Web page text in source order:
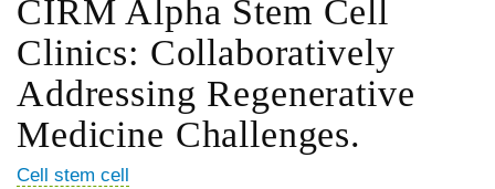
CIRM Alpha Stem Cell
Clinics: Collaboratively
Addressing Regenerative
Medicine Challenges.
Cell stem cell